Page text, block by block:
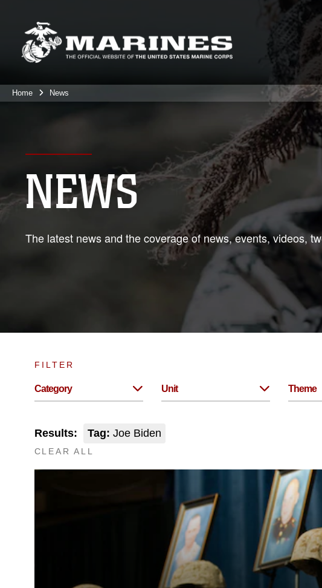
Home News
NEWS
The latest news and the coverage of news, events, videos,
FILTER
Category Unit Theme
Results: Tag: Joe Biden
CLEAR ALL